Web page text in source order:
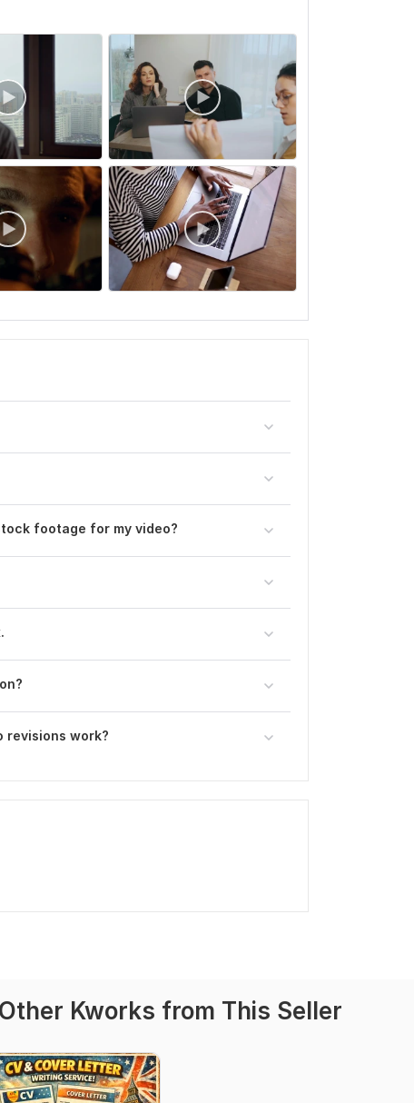
footage for my video?
revisions work?
Other Kworks from This Seller